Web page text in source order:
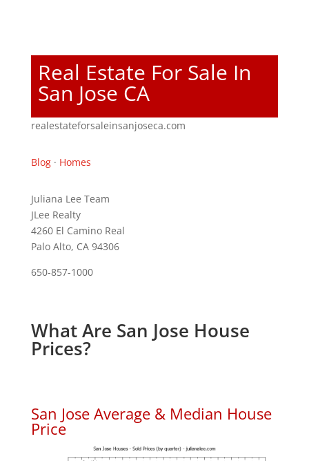
Real Estate For Sale In
San Jose CA
realestateforsaleinsanjoseca.com
Blog· Homes
Juliana Lee Team
JLee Realty
4260 El Camino Real
Palo Alto, CA 94306
650-857-1000
What Are San Jose House
Prices?
San Jose Average & Median House
Price